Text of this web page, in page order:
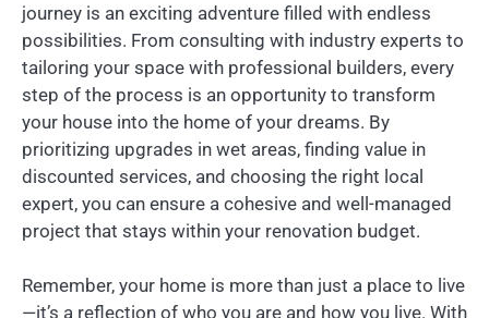
journey is an exciting adventure filled with endless
possibilities. From consulting with industry experts to
tailoring your space with professional builders, every
step of the process is an opportunity to transform
your house into the home of your dreams. By
prioritizing upgrades in wet areas, finding value in
discounted services, and choosing the right local
expert, you can ensure a cohesive and well-managed
project that stays within your renovation budget.
Remember, your home is more than just a place to live
—it’s a reflection of who you are and how you live. With